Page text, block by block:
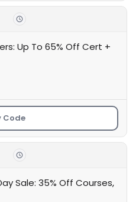
Up To 65% Off Cert +
Code
Sale: 35% Off Courses,